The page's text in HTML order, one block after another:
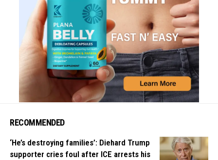
RECOMMENDED
‘He’s destroying families’: Diehard Trump
supporter cries foul after ICE arrests his